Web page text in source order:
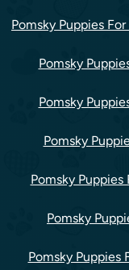
Pomsky Puppies
Pomsky
Pomsky
Pomsky
Pomsky
Pomsky
Pomsky Puppies